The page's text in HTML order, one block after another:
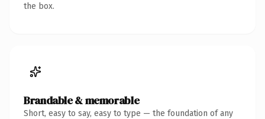
the box.
Brandable & memorable
Short, easy to say, easy to type — the foundation of any